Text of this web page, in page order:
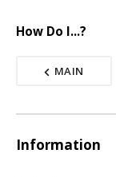
How Do I...?
MAIN
Information